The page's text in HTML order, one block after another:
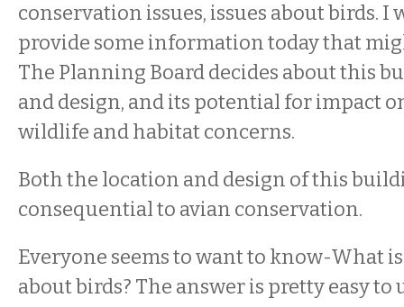
conservation issues, issues about birds. I
provide some information today that
The Planning Board decides about this
and design, and its potential for impact
wildlife and habitat concerns.
Both the location and design of this
consequential to avian conservation.
Everyone seems to want to know-What
about birds? The answer is pretty easy to